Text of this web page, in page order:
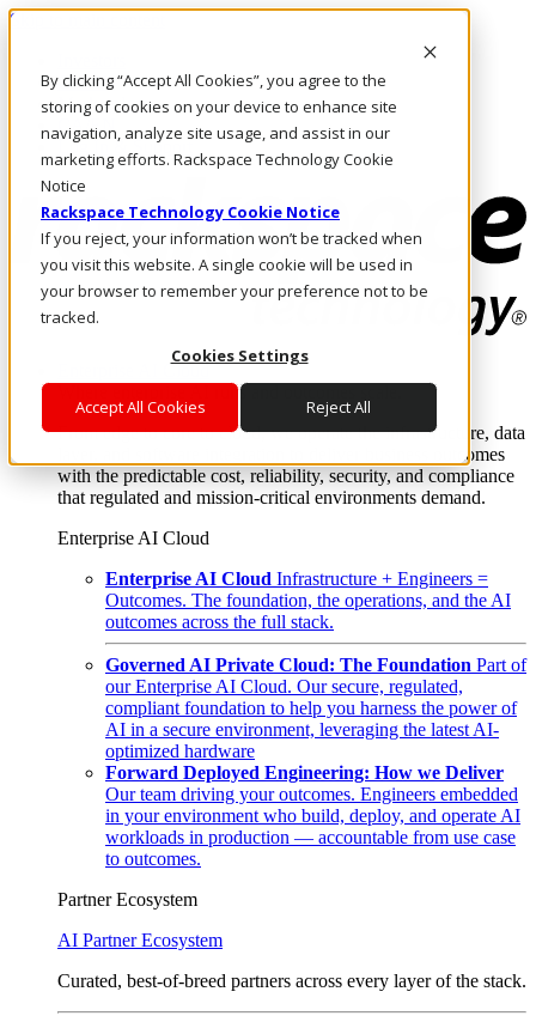
By clicking “Accept All Cookies”, you agree to the
storing of cookies on your device to enhance site
navigation, analyze site usage, and assist in our
marketing efforts. Rackspace Technology Cookie
Notice
Rackspace Technology Cookie Notice
If you reject, your information won’t be tracked when
you visit this website. A single cookie will be used in
your browser to remember your preference not to be
tracked.
Cookies Settings
Accept All Cookies Reject All
Skip to main content
Call Us
Marketplace
CA/EN
Log In & Support
Enterprise AI Cloud
Where enterprise AI runs and outcomes scale.
From edge to core to cloud, we operate the infrastructure, data
layer, and software integration to deliver business outcomes
with the predictable cost, reliability, security, and compliance
that regulated and mission-critical environments demand.
Enterprise AI Cloud
Enterprise AI Cloud Infrastructure + Engineers =
Outcomes. The foundation, the operations, and the AI
outcomes across the full stack.
Governed AI Private Cloud: The Foundation Part of
our Enterprise AI Cloud. Our secure, regulated,
compliant foundation to help you harness the power of
AI in a secure environment, leveraging the latest AI-
optimized hardware
Forward Deployed Engineering: How we Deliver
Our team driving your outcomes. Engineers embedded
in your environment who build, deploy, and operate AI
workloads in production — accountable from use case
to outcomes.
Partner Ecosystem
AI Partner Ecosystem
Curated, best-of-breed partners across every layer of the stack.